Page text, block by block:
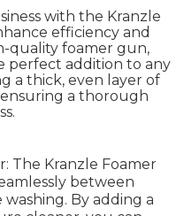
with the Kranzle
efficiency and
quality foamer gun,
perfect addition to any
a thick, even layer of
a thorough
The Kranzle Foamer
between
By adding a